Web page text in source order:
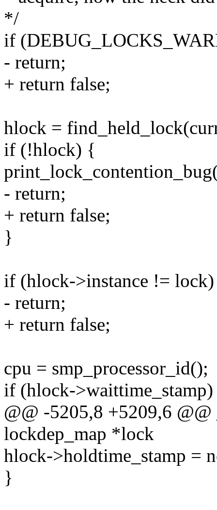
*/
if
- return;
+ return false;
hlock =
if (!hlock) {
- return;
+ return false;
}
if (hlock->instance != lock)
- return;
+ return false;
cpu = smp_processor_id();
if (hlock-
@@ -5205,8 +5209,6
lockdep_map *lock
hlock->holdtime_stamp =
}